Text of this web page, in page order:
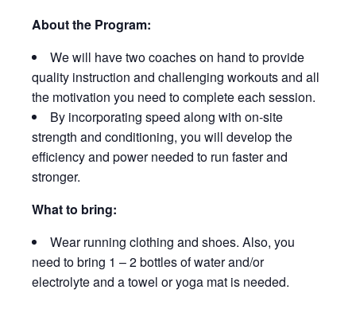
About the Program:
We will have two coaches on hand to provide
quality instruction and challenging workouts and all
the motivation you need to complete each session.
By incorporating speed along with on-site
strength and conditioning, you will develop the
efficiency and power needed to run faster and
stronger.
What to bring:
Wear running clothing and shoes. Also, you
need to bring 1 – 2 bottles of water and/or
electrolyte and a towel or yoga mat is needed.